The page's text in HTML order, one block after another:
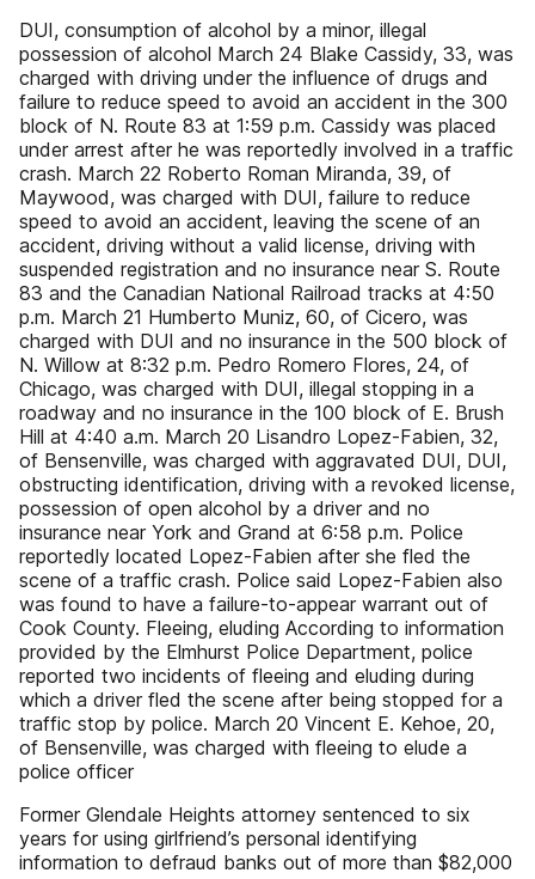
DUI, consumption of alcohol by a minor, illegal
possession of alcohol March 24 Blake Cassidy, 33, was
charged with driving under the influence of drugs and
failure to reduce speed to avoid an accident in the 300
block of N. Route 83 at 1:59 p.m. Cassidy was placed
under arrest after he was reportedly involved in a traffic
crash. March 22 Roberto Roman Miranda, 39, of
Maywood, was charged with DUI, failure to reduce
speed to avoid an accident, leaving the scene of an
accident, driving without a valid license, driving with
suspended registration and no insurance near S. Route
83 and the Canadian National Railroad tracks at 4:50
p.m. March 21 Humberto Muniz, 60, of Cicero, was
charged with DUI and no insurance in the 500 block of
N. Willow at 8:32 p.m. Pedro Romero Flores, 24, of
Chicago, was charged with DUI, illegal stopping in a
roadway and no insurance in the 100 block of E. Brush
Hill at 4:40 a.m. March 20 Lisandro Lopez-Fabien, 32,
of Bensenville, was charged with aggravated DUI, DUI,
obstructing identification, driving with a revoked license,
possession of open alcohol by a driver and no
insurance near York and Grand at 6:58 p.m. Police
reportedly located Lopez-Fabien after she fled the
scene of a traffic crash. Police said Lopez-Fabien also
was found to have a failure-to-appear warrant out of
Cook County. Fleeing, eluding According to information
provided by the Elmhurst Police Department, police
reported two incidents of fleeing and eluding during
which a driver fled the scene after being stopped for a
traffic stop by police. March 20 Vincent E. Kehoe, 20,
of Bensenville, was charged with fleeing to elude a
police officer
Former Glendale Heights attorney sentenced to six
years for using girlfriend’s personal identifying
information to defraud banks out of more than $82,000